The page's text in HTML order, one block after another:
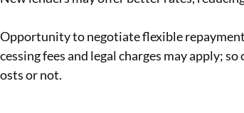
Opportunity to negotiate flexible
fees and legal charges may apply;
or not.